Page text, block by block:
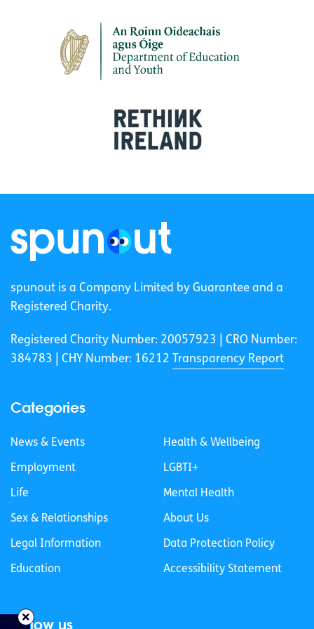
spunout is a Company Limited by Guarantee and a
Registered Charity.
Registered Charity Number: 20057923 | CRO Number:
384783 |
CHY Number: 16212 Transparency Report
Categories
News & Events
Employment
Life
Sex & Relationships
Legal Information
Education
Health & Wellbeing
LGBTI+
Mental Health
About Us
Data Protection Policy
Accessibility Statement
Follow us